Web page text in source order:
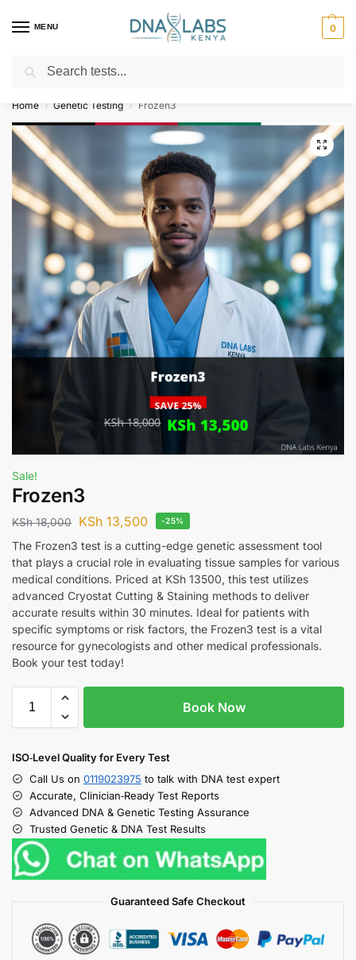
MENU 0
For Genetic Counselling⚡ Call
Home / Genetic Testing / Frozen3
Sale!
Frozen3
KSh18,000 KSh 13,500 -25%
The Frozen3 test is a cutting-edge genetic assessment tool
that plays a crucial role in evaluating tissue samples for various
medical conditions. Priced at KSh 13500, this test utilizes
advanced Cryostat Cutting & Staining methods to deliver
accurate results within 30 minutes. Ideal for patients with
specific symptoms or risk factors, the Frozen3 test is a vital
resource for gynecologists and other medical professionals.
Book your test today!
Book Now
ISO‑Level Quality for Every Test
Call Us on 0119023975 to talk with DNA test expert
Accurate, Clinician‑Ready Test Reports
Advanced DNA & Genetic Testing Assurance
Trusted Genetic & DNA Test Results
Guaranteed Safe Checkout